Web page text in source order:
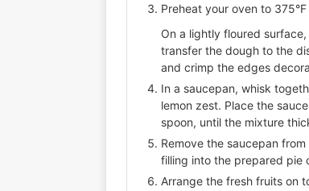
Preheat your oven to 375°F
On a lightly floured
transfer the dough to the
and crimp the edges
In a saucepan, whisk
lemon zest. Place the
spoon, until the mixture
Remove the saucepan
filling into the prepared pie
Arrange the fresh fruits on